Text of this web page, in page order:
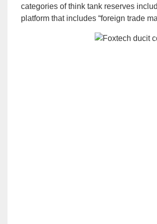
categories of think tank reserves
platform that includes “foreign trade